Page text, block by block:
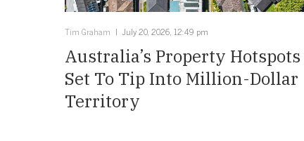
Tim Graham July 20, 2026, 12:49 pm
Australia’s Property Hotspots
Set To Tip Into Million-Dollar
Territory